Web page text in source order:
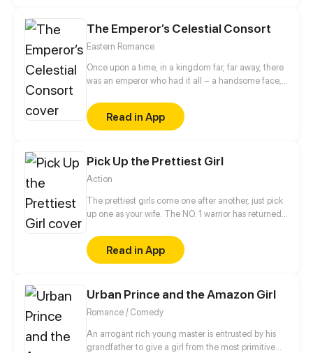
The Emperor’s Celestial Consort
Eastern Romance
Once upon a time, in a kingdom far, far away, there
was an emperor who had it all – a handsome face,
thousand beauties. But there is one thing missing
from his seemingly enviable life – an heir. This was
when Yun Mian, a fertility fairy from the celestial
for herself in the celestial court, Yun Mian
descended to the mortal world determined to help
became a little tough when the emperor claimed to
be impotent...
Read in App
Pick Up the Prettiest Girl
Action
The prettiest girls come one after another, just pick
up one as your wife. The NO. 1 warrior has returned
student! Which will be the apple in Luo Feng’s eyes?!
Read in App
Urban Prince and the Amazon Girl
Romance / Comedy
An arrogant rich young master is entrusted by his
grandfather to give a girl from the most primitive